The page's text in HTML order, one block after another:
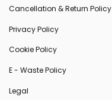
Cancellation & Return Policy
Privacy Policy
Cookie Policy
E - Waste Policy
Legal